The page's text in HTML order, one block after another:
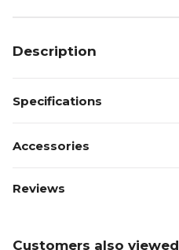
Description
Specifications
Accessories
Reviews
Customers also viewed